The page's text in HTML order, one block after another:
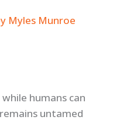
Myles Munroe
humans can
untamed